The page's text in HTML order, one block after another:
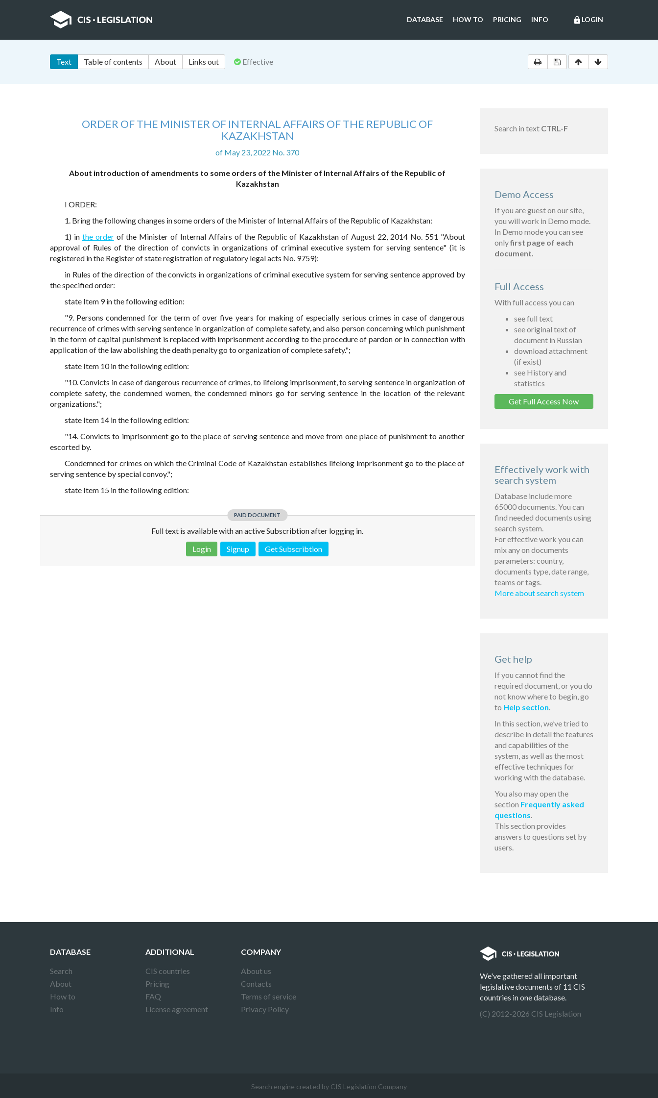
lock LOGIN
DATABASE HOW TO PRICING INFO
Text Table of contents About Links out Effective
ORDER OF THE MINISTER OF INTERNAL AFFAIRS OF THE REPUBLIC OF
KAZAKHSTAN
of May 23, 2022 No. 370
About introduction of amendments to some orders of the Minister of Internal Affairs of the Republic of
Kazakhstan
I ORDER:
1. Bring the following changes in some orders of the Minister of Internal Affairs of the Republic of Kazakhstan:
1) in the orderof the Minister of Internal Affairs of the Republic of Kazakhstan of August 22, 2014 No. 551 "About
approval of Rules of the direction of convicts in organizations of criminal executive system for serving sentence" (it is
registered in the Register of state registration of regulatory legal acts No. 9759):
in Rules of the direction of the convicts in organizations of criminal executive system for serving sentence approved by
the specified order:
state Item 9 in the following edition:
"9. Persons condemned for the term of over five years for making of especially serious crimes in case of dangerous
recurrence of crimes with serving sentence in organization of complete safety, and also person concerning which punishment
in the form of capital punishment is replaced with imprisonment according to the procedure of pardon or in connection with
application of the law abolishing the death penalty go to organization of complete safety.";
state Item 10 in the following edition:
"10. Convicts in case of dangerous recurrence of crimes, to lifelong imprisonment, to serving sentence in organization of
complete safety, the condemned women, the condemned minors go for serving sentence in the location of the relevant
organizations.";
state Item 14 in the following edition:
"14. Convicts to imprisonment go to the place of serving sentence and move from one place of punishment to another
escorted by.
Condemned for crimes on which the Criminal Code of Kazakhstan establishes lifelong imprisonment go to the place of
serving sentence by special convoy.";
state Item 15 in the following edition:
PAID DOCUMENT
Full text is available with an active Subscribtion after logging in.
Login
Signup Get Subscribtion
Search in text CTRL-F
Demo Access
If you are guest on our site,
you will work in Demo mode.
In Demo mode you can see
onlyfirst page of each
document.
Full Access
With full access you can
see full text
see original text of
document in Russian
download attachment
(if exist)
see History and
statistics
Get Full Access Now
Effectively work with
search system
Database include more
65000 documents. You can
find needed documents using
search system.
For effective work you can
mix any on documents
parameters: country,
documents type, date range,
teams or tags.
More about search system
Get help
If you cannot find the
required document, or you do
not know where to begin, go
to Help section.
In this section, we’ve tried to
describe in detail the features
and capabilities of the
system, as well as the most
effective techniques for
working with the database.
You also may open the
section Frequently asked
questions.
This section provides
answers to questions set by
users.
DATABASE
Search
About
How to
Info
ADDITIONAL
CIS countries
Pricing
FAQ
License agreement
COMPANY
About us
Contacts
Terms of service
Privacy Policy
We've gathered all important
legislative documents of 11 CIS
countries in one database.
(C) 2012-2026 CIS Legislation
Search engine created by CIS Legislation Company